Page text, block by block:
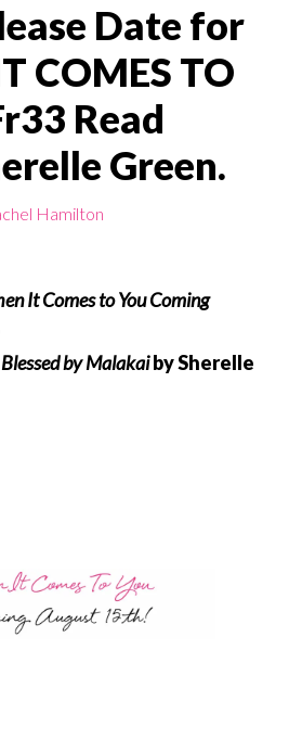
Date for
COMES TO
Read
Green.
Hamilton
It Comes to YouComing
by Malakaiby Sherelle